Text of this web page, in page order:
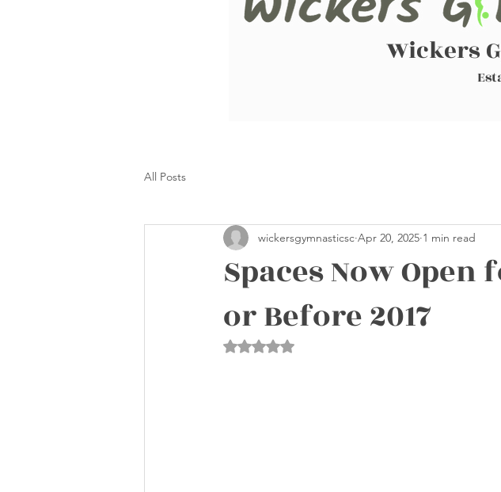
Wickers
All Posts
Spaces Now
or Before 2017
wickersgymnasticsc Apr 20, 2025 1 min read
Rated NaN out of 5 stars.